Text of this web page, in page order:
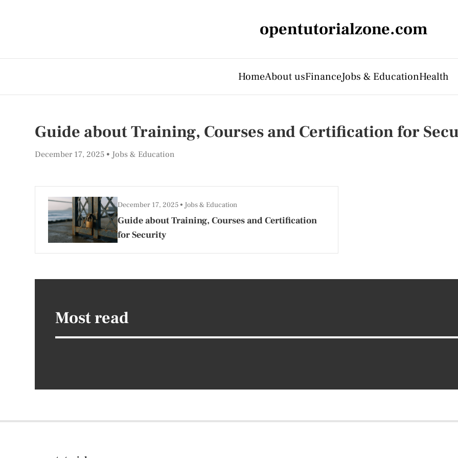
opentutorialzone.com
HomeAbout usFinanceJobs & EducationHealth
Guide about Training, Courses and Certification for
December 17, 2025 Jobs & Education
Guide about Training, Courses and Certification
for Security
December 17, 2025 Jobs & Education
Most read